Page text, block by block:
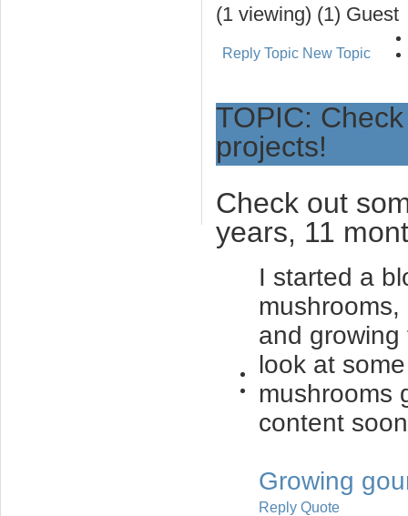
(1 viewing) (1) Guest
Reply Topic New Topic
TOPIC:
projects!
Check out
years, 11
I started a
and growing
look at
mushrooms
content
Growing
Reply Quote